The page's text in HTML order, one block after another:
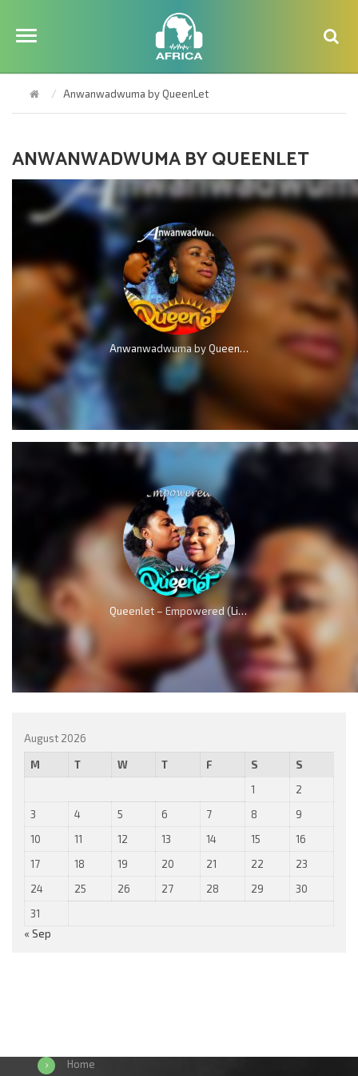
Anwanwadwuma by QueenLet
ANWANWADWUMA BY QUEENLET
Anwanwadwuma by QueenLet (Marvelous Work)
Queenlet – Empowered (Live)
August 2026
M T W T F S
S
1
2
3
4 5 6 7 8
9
10
11 12 13 14 15
16
17
18 19 20 21 22
23
24
25 26 27 28 29
30
31
« Sep
Home